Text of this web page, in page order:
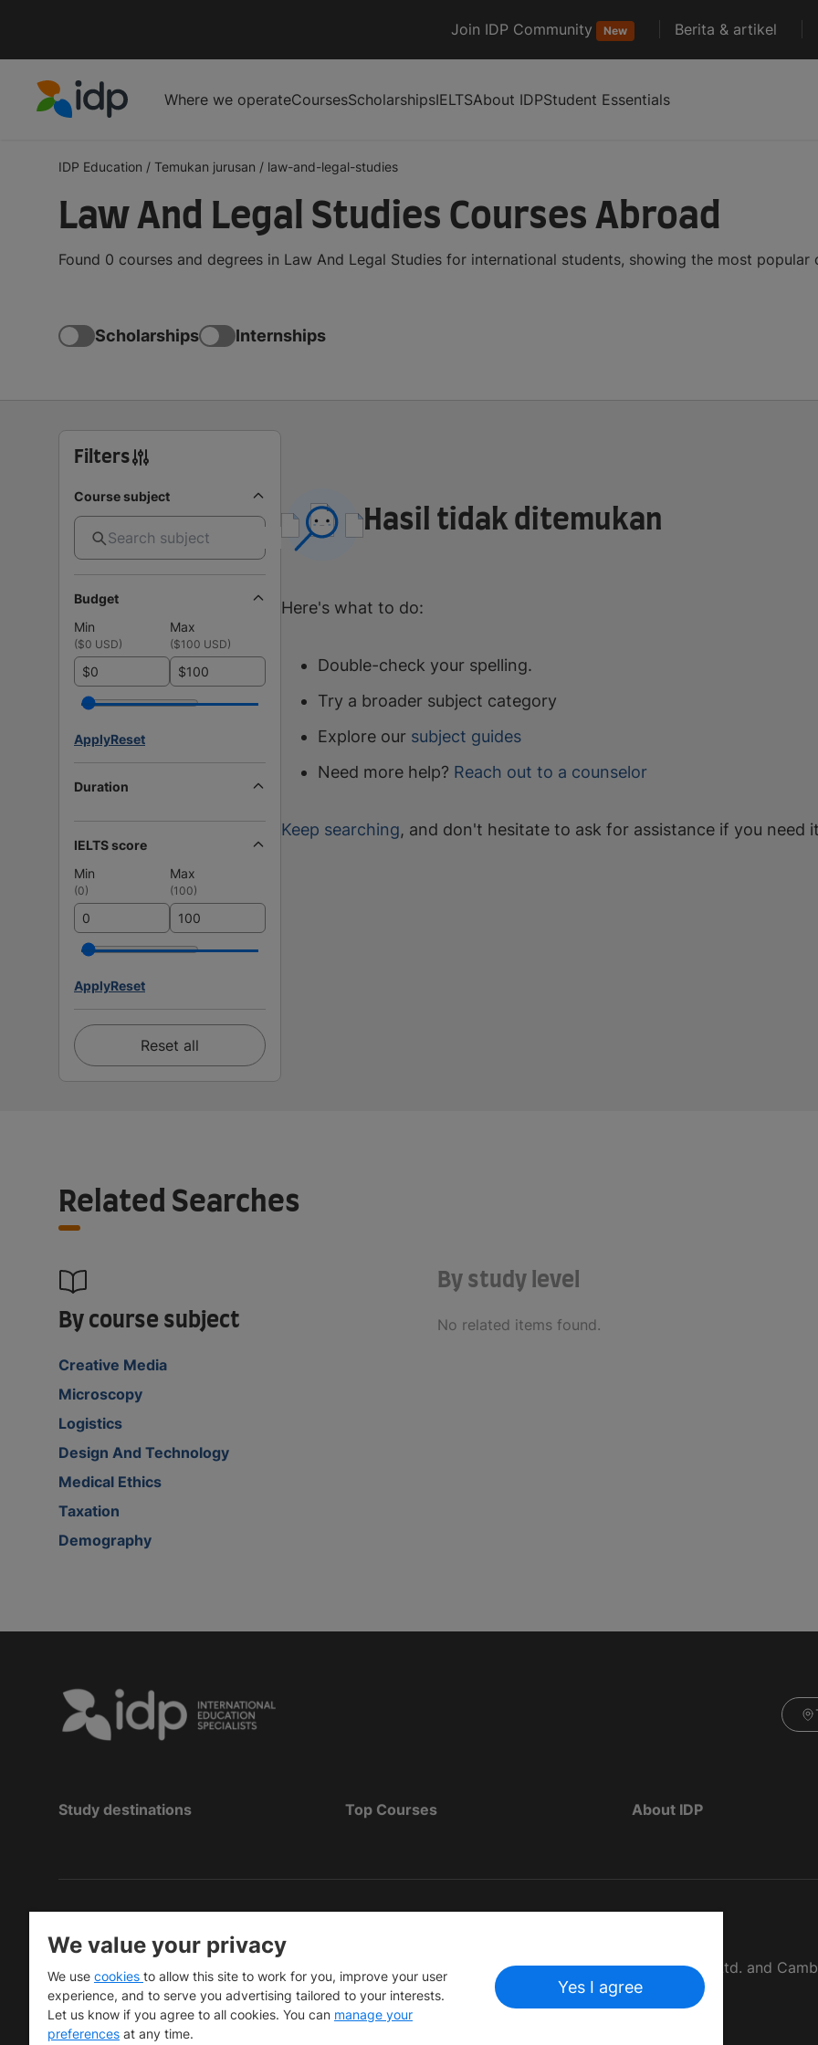
Join IDP Community New Berita & artikel
Where we operateCoursesScholarshipsIELTSAbout IDPStudent Essentials
IDP Education / Temukan jurusan / law-and-legal-studies
Law And Legal Studies Courses Abroad
Found 0 courses and degrees in Law And Legal Studies for international students, showing the most popular
Scholarships Internships
Filters
Course subject
Budget
Min
Max
($0 USD) ($100 USD)
$ $
ApplyReset
Duration
IELTS score
Min
Max
(0) (100)
ApplyReset
Reset all
Hasil tidak ditemukan
Here's what to do:
Double-check your spelling.
Try a broader subject category
Explore our subject guides
Need more help? Reach out to a counselor
Keep searching, and don't hesitate to ask for assistance if you need
Related Searches
By course subject
Creative Media
Microscopy
Logistics
Design And Technology
Medical Ethics
Taxation
Demography
By study level
No related items found.
Study destinations Top Courses About IDP
Copyright © IELTS Partners. IELTS Partners defined as The British Council, IELTS Australia Pty. Ltd. and
University Press & Assessment)
Investors Terms of use Privacy policy Disclaimer
We value your privacy
We use cookies to allow this site to work for you, improve your user
experience, and to serve you advertising tailored to your interests.
Let us know if you agree to all cookies. You can manage your
preferences at any time.
Yes I agree